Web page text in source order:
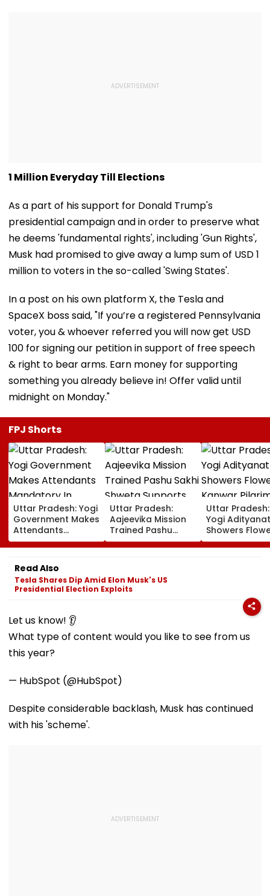
1 Million Everyday Till Elections
As a part of his support for Donald Trump's
presidential campaign and in order to preserve what
he deems 'fundamental rights', including 'Gun Rights',
Musk had promised to give away a lump sum of USD 1
million to voters in the so-called 'Swing States'.
In a post on his own platform X, the Tesla and
SpaceX boss said, "If you’re a registered Pennsylvania
voter, you & whoever referred you will now get USD
100 for signing our petition in support of free speech
& right to bear arms. Earn money for supporting
something you already believe in! Offer valid until
midnight on Monday."
FPJ Shorts
Uttar Pradesh: Yogi
Government Makes
Attendants
Mandatory In
School Vehicles
Carrying Children
Aged 12 Or Below
Uttar Pradesh:
Aajeevika Mission
Trained Pashu
Sakhi Shweta
Supports 120 Goat-
Uttar
Yogi
Showers
On Kanwar
In Meerut,
Read Also
Tesla Shares Dip Amid Elon Musk's US
Presidential Election Exploits
Let us know! 👂
What type of content would you like to see from us
this year?
— HubSpot (@HubSpot)
Despite considerable backlash, Musk has continued
with his 'scheme'.